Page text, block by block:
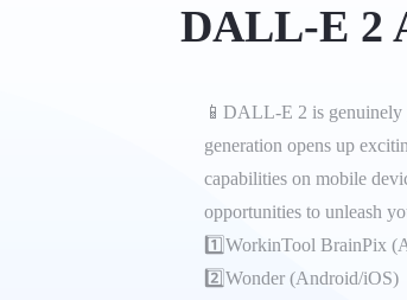
DALL-E 2
📱DALL-E 2 is genuinely
generation opens up
capabilities on mobile
opportunities to unleash
1️⃣WorkinTool BrainPix
2️⃣Wonder (Android/iOS)